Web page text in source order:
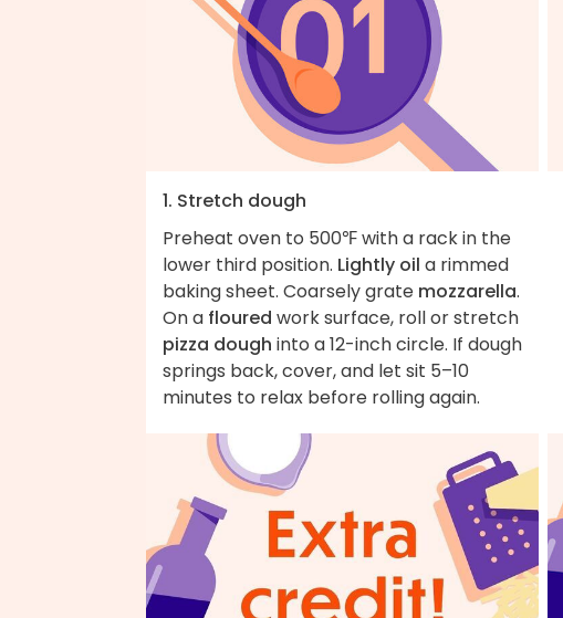
1. Stretch dough
Preheat oven to 500℉ with a rack in the
lower third position. Lightly oil a rimmed
baking sheet. Coarsely grate mozzarella.
On a floured work surface, roll or stretch
pizza dough into a 12-inch circle. If dough
springs back, cover, and let sit 5–10
minutes to relax before rolling again.